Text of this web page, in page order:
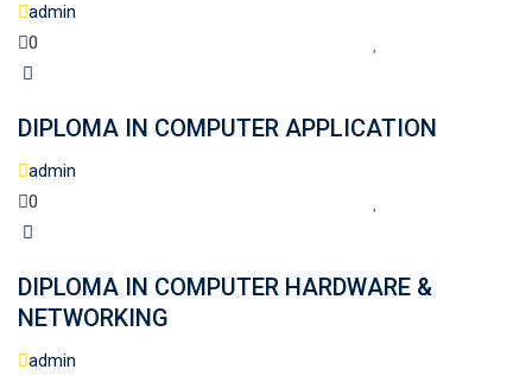
admin
0
DIPLOMA IN COMPUTER APPLICATION
admin
0
DIPLOMA IN COMPUTER HARDWARE &
NETWORKING
admin